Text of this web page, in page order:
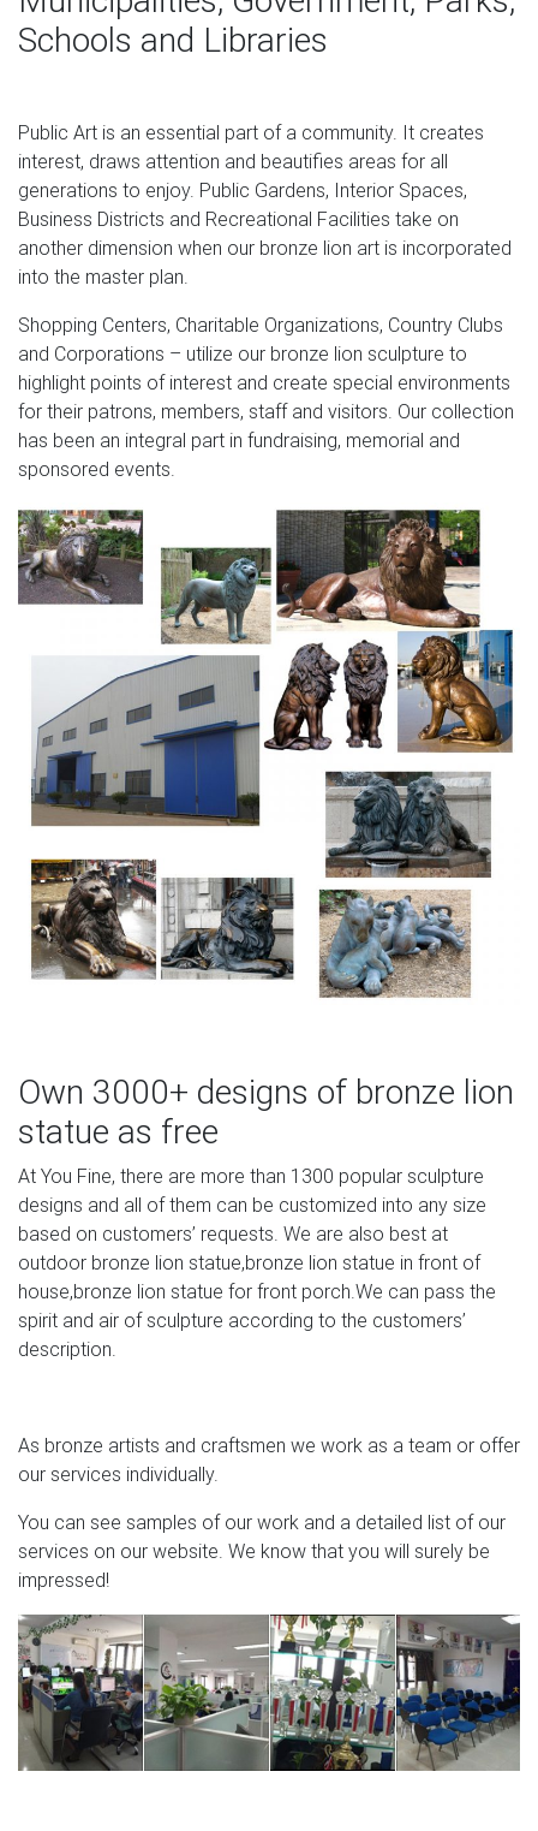
art garden sculpture prices-Bronze deer/lion
… Home » Gallery » Outdoor lion statue » carved marble
lion on ball 7″ marble lion attacking snake statue a-1078
replica. … with ball- Marble … Bronze Lion …
Puma Bronze Sculpture | Bronze Art | Pinterest – Bronze
…
"Bronze sculpture Panther statue in Art Deco style figurine
Jaguar Lion Lioness door GalleryGreenGold op Etsy" … B.
I have a replica ????" "An Egyptian bronze cat …
15 best Winged Lions images on Pinterest | Lion, Italy
Lion Sculpture, Animal Sculptures, Lion Tattoo, Still Life
Art, Lion Art, Tattoo Artists, Photoshop, Tattoo Ideas,
Drawings Find this Pin and more on Lion, panther & big cat
sculptures by Melody Pena.
Part Hasbro Complete For Sale – Life Size Statues
Rare and Collectible Life Size Statues and Sculptures For
Sale
Wrestling For Sale – Collectibles For Thanksgiving
Art Deco Sculpture Two Men Wrestling Fight Warrior
Bronze Statue. … Cardboard,wrestling
Poster,uswa,wccw,signed,austin,adams,borne,jj
Funk,etc,nwa … Ancient Greek …
Bronze Greek Statue For Sale – Collectibles Bazaar
Ancient Greek Horse Great Statue Bronze Aged Sculpture
Original (Unopened) Figurines Action Figures for sale |
eBay
Free Shipping on many items across the worlds largest
range of Original (Unopened) Figurines Action Figures.
Find the perfect Christmas gift ideas with eBay.
life size statue | eBay
We work out the trending price by crunching the data on
the product’s sale price over the last 90 days. New refers
to a brand-new, unused, unopened, undamaged item,
Schools and Libraries
Public Art is an essential part of a community. It creates
interest, draws attention and beautifies areas for all
generations to enjoy. Public Gardens, Interior Spaces,
Business Districts and Recreational Facilities take on
another dimension when our bronze lion art is incorporated
into the master plan.
Shopping Centers, Charitable Organizations, Country Clubs
and Corporations – utilize our bronze lion sculpture to
highlight points of interest and create special environments
for their patrons, members, staff and visitors. Our collection
has been an integral part in fundraising, memorial and
sponsored events.
Own 3000+ designs of bronze lion
statue as free
At You Fine, there are more than 1300 popular sculpture
designs and all of them can be customized into any size
based on customers’ requests. We are also best at
outdoor bronze lion statue,bronze lion statue in front of
house,bronze lion statue for front porch.We can pass the
spirit and air of sculpture according to the customers’
description.
As bronze artists and craftsmen we work as a team or offer
our services individually.
You can see samples of our work and a detailed list of our
services on our website. We know that you will surely be
impressed!